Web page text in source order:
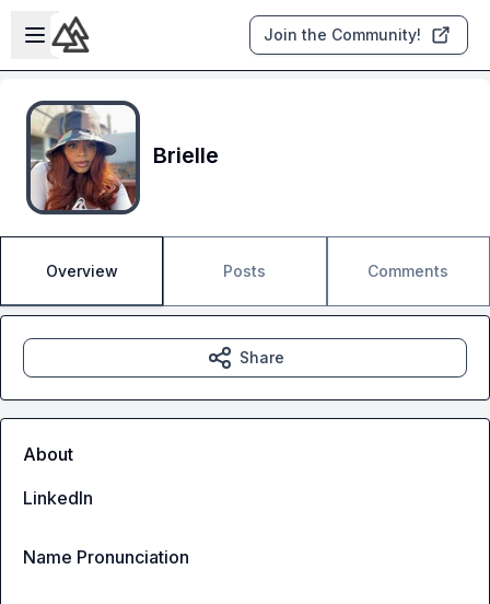
Skip to main content
Open sidebar
Join the Community!
Brielle
Overview Posts Comments
Share
About
LinkedIn
Name Pronunciation